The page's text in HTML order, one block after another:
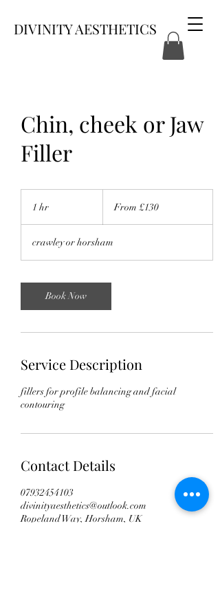
DIVINITY AESTHETICS
Chin, cheek or Jaw
Filler
1 hr
BritishFrom £130
crawley or horsham
Book Now
Service Description
fillers for profile balancing and facial
contouring
Contact Details
07932454103
divinityaesthetics@outlook.com
Ropeland Way, Horsham, UK